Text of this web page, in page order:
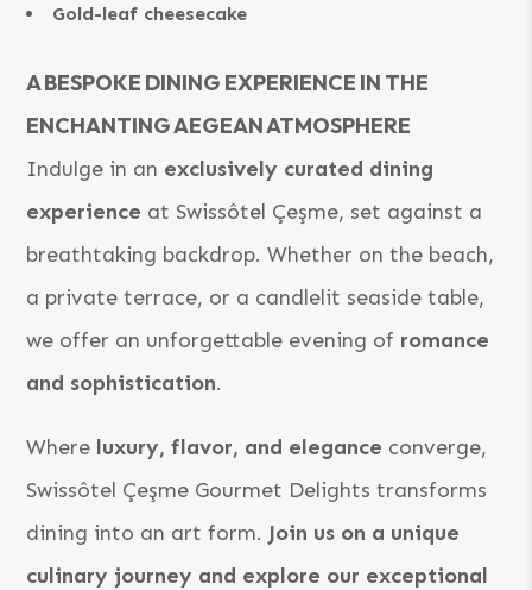
Gold-leaf cheesecake
A BESPOKE DINING EXPERIENCE IN THE
ENCHANTING AEGEAN ATMOSPHERE
Indulge in an exclusively curated dining
experience at Swissôtel Çeşme, set against a
breathtaking backdrop. Whether on the beach,
a private terrace, or a candlelit seaside table,
we offer an unforgettable evening of romance
and sophistication.
Where luxury, flavor, and elegance converge,
Swissôtel Çeşme Gourmet Delights transforms
dining into an art form. Join us on a unique
culinary journey and explore our exceptional